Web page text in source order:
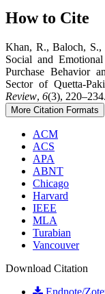
How to Cite
Khan, R., Baloch,
Social and
Purchase Behavior
Sector of Quetta-
Review, 6(3),
More Citation Formats
ACM
ACS
APA
ABNT
Chicago
Harvard
IEEE
MLA
Turabian
Vancouver
Download Citation
Endnote/